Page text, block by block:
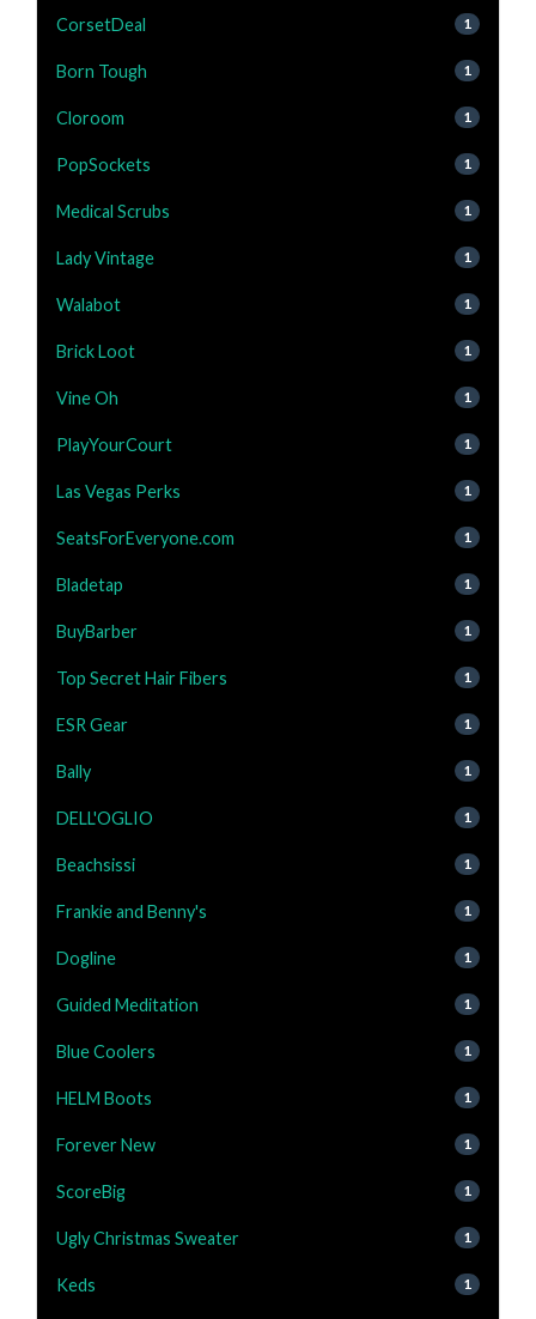
CorsetDeal 1
Born Tough 1
Cloroom 1
PopSockets 1
Medical Scrubs 1
Lady Vintage 1
Walabot 1
Brick Loot 1
Vine Oh 1
PlayYourCourt 1
Las Vegas Perks 1
SeatsForEveryone.com 1
Bladetap 1
BuyBarber 1
Top Secret Hair Fibers 1
ESR Gear 1
Bally 1
DELL'OGLIO 1
Beachsissi 1
Frankie and Benny's 1
Dogline 1
Guided Meditation 1
Blue Coolers 1
HELM Boots 1
Forever New 1
ScoreBig 1
Ugly Christmas Sweater 1
Keds 1